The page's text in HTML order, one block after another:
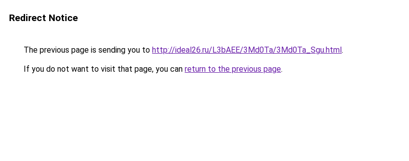
Redirect Notice
The previous page is sending you to http://ideal26.ru/L3bAEE/3Md0Ta/3Md0Ta_Sgu.html.
If you do not want to visit that page, you can return to the previous page.